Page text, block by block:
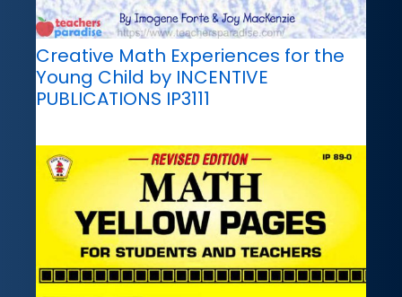
Creative Math Experiences for the
Young Child by INCENTIVE
PUBLICATIONS IP3111